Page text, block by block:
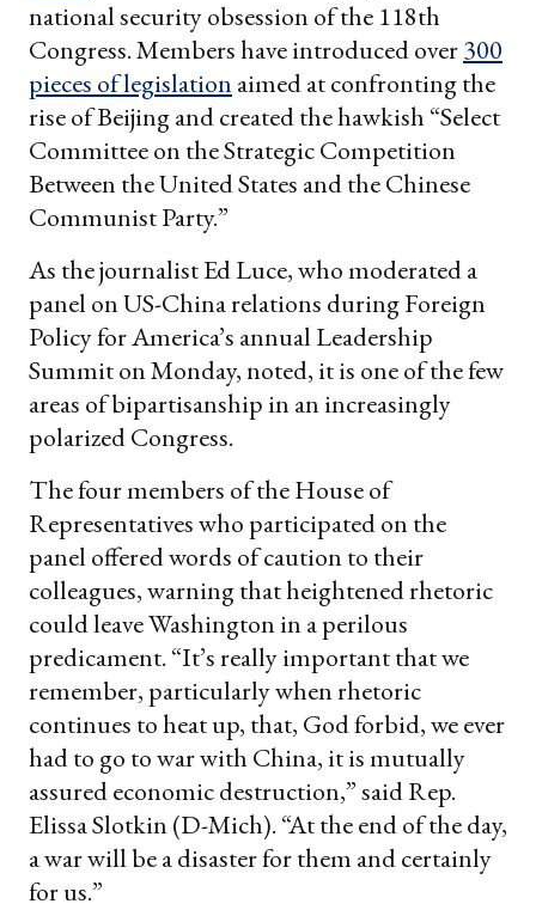
national security obsession of the 118th
Congress. Members have introduced over300
pieces of legislation aimed at confronting the
rise of Beijing and created the hawkish “Select
Committee on the Strategic Competition
Between the United States and the Chinese
Communist Party.”
As the journalist Ed Luce, who moderated a
panel on US-China relations during Foreign
Policy for America’s annual Leadership
Summit on Monday, noted, it is one of the few
areas of bipartisanship in an increasingly
polarized Congress.
The four members of the House of
Representatives who participated on the
panel offered words of caution to their
colleagues, warning that heightened rhetoric
could leave Washington in a perilous
predicament. “It’s really important that we
remember, particularly when rhetoric
continues to heat up, that, God forbid, we ever
had to go to war with China, it is mutually
assured economic destruction,” said Rep.
Elissa Slotkin (D-Mich). “At the end of the day,
a war will be a disaster for them and certainly
for us.”